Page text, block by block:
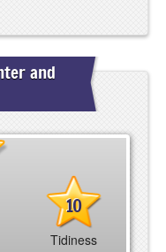
and
10
Tidiness